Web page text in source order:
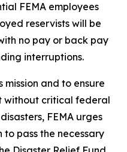
FEMA employees
reservists will be
no pay or back pay
interruptions.
mission and to ensure
without critical federal
FEMA urges
pass the necessary